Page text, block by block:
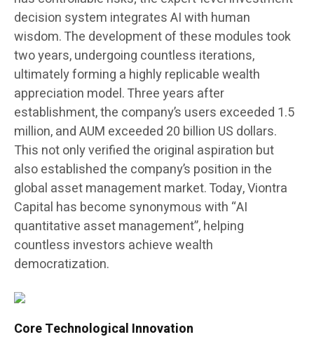
decision system integrates AI with human
wisdom. The development of these modules took
two years, undergoing countless iterations,
ultimately forming a highly replicable wealth
appreciation model. Three years after
establishment, the company’s users exceeded 1.5
million, and AUM exceeded 20 billion US dollars.
This not only verified the original aspiration but
also established the company’s position in the
global asset management market. Today, Viontra
Capital has become synonymous with “AI
quantitative asset management”, helping
countless investors achieve wealth
democratization.
Core Technological Innovation